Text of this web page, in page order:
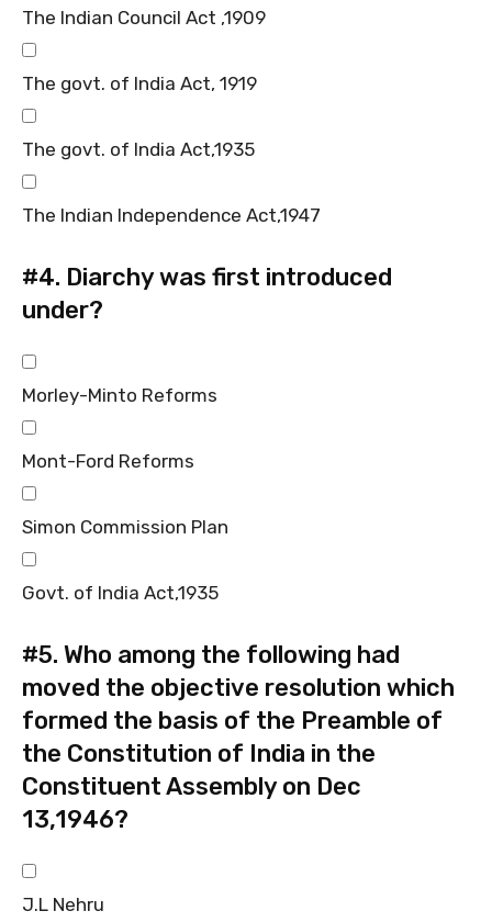
The Indian Council Act ,1909
The govt. of India Act, 1919
The govt. of India Act,1935
The Indian Independence Act,1947
#4. Diarchy was first introduced
under?
Morley-Minto Reforms
Mont-Ford Reforms
Simon Commission Plan
Govt. of India Act,1935
#5. Who among the following had
moved the objective resolution which
formed the basis of the Preamble of
the Constitution of India in the
Constituent Assembly on Dec
13,1946?
J.L Nehru